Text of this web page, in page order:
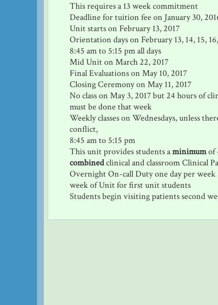
This requires a 13 week commitment
Deadline for tuition fee on January 30,
Unit starts on February 13, 2017
Orientation days on February 13, 14, 15,
8:45 am to 5:15 pm all days
Mid Unit on March 22, 2017
Final Evaluations on May 10, 2017
Closing Ceremony on May 11, 2017
No class on May 3, 2017 but 24 hours of
must be done that week
Weekly classes on Wednesdays, unless
conflict,
8:45 am to 5:15 pm
This unit provides students aminimumof
combinedclinical and classroom Clinical
Overnight On-call Duty one day per
week of Unit for first unit students
Students begin visiting patients second